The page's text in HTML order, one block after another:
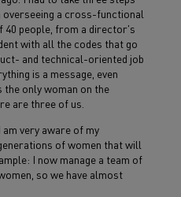
a cross-functional
40 people, from a director's
with all the codes that go
and technical-oriented job
is a message, even
the only woman on the
are three of us.
am very aware of my
of women that will
I now manage a team of
so we have almost